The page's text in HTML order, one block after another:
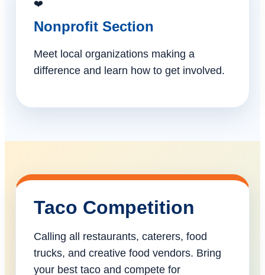
❤️
Nonprofit Section
Meet local organizations making a
difference and learn how to get involved.
Taco Competition
Calling all restaurants, caterers, food
trucks, and creative food vendors. Bring
your best taco and compete for